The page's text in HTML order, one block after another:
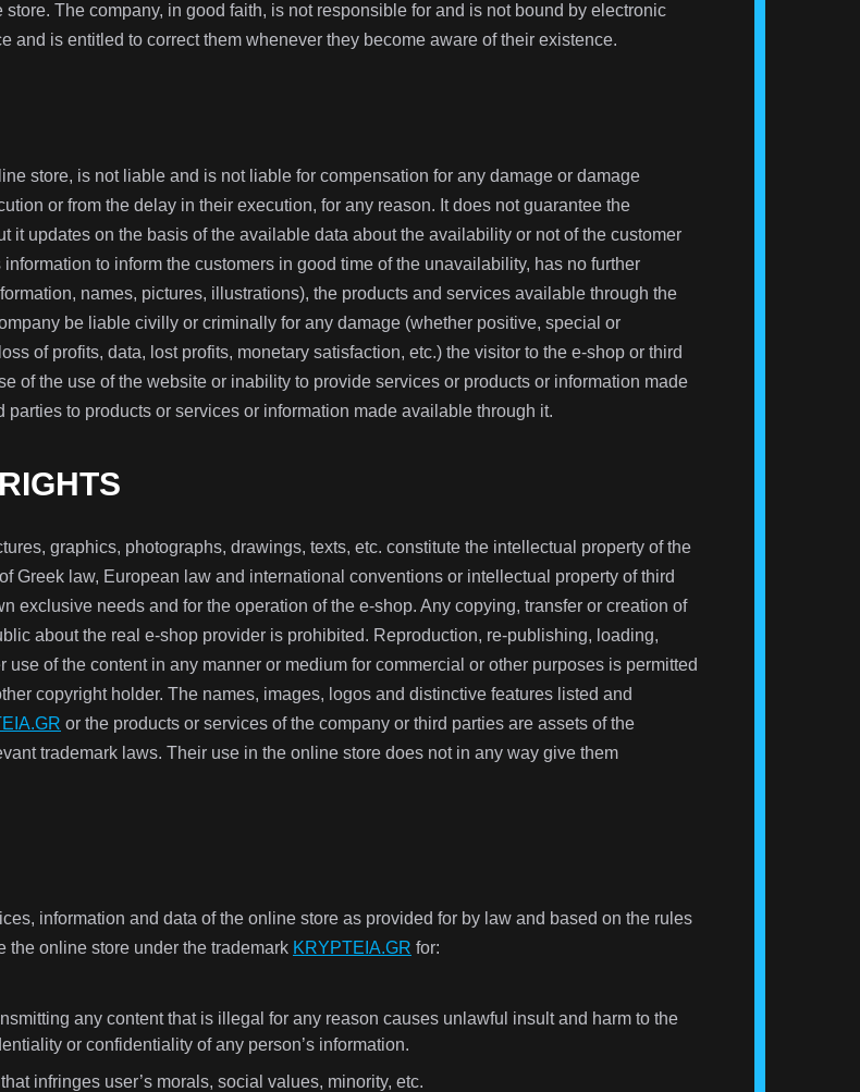
The company, in good faith, is not responsible for and is not bound by electronic
and is entitled to correct them whenever they become aware of their existence.
store, is not liable and is not liable for compensation for any damage or damage
or from the delay in their execution, for any reason. It does not guarantee the
updates on the basis of the available data about the availability or not of the customer
to inform the customers in good time of the unavailability, has no further
names, pictures, illustrations), the products and services available through the
be liable civilly or criminally for any damage (whether positive, special or
of profits, data, lost profits, monetary satisfaction, etc.) the visitor to the e-shop or third
of the use of the website or inability to provide services or products or information made
to products or services or information made available through it.
graphics, photographs, drawings, texts, etc. constitute the intellectual property of the
Greek law, European law and international conventions or intellectual property of third
exclusive needs and for the operation of the e-shop. Any copying, transfer or creation of
about the real e-shop provider is prohibited. Reproduction, re-publishing, loading,
of the content in any manner or medium for commercial or other purposes is permitted
copyright holder. The names, images, logos and distinctive features listed and
or the products or services of the company or third parties are assets of the
trademark laws. Their use in the online store does not in any way give them
information and data of the online store as provided for by law and based on the rules
the online store under the trademark KRYPTEIA.GR for:
any content that is illegal for any reason causes unlawful insult and harm to the
or confidentiality of any person’s information.
infringes user’s morals, social values, minority, etc.